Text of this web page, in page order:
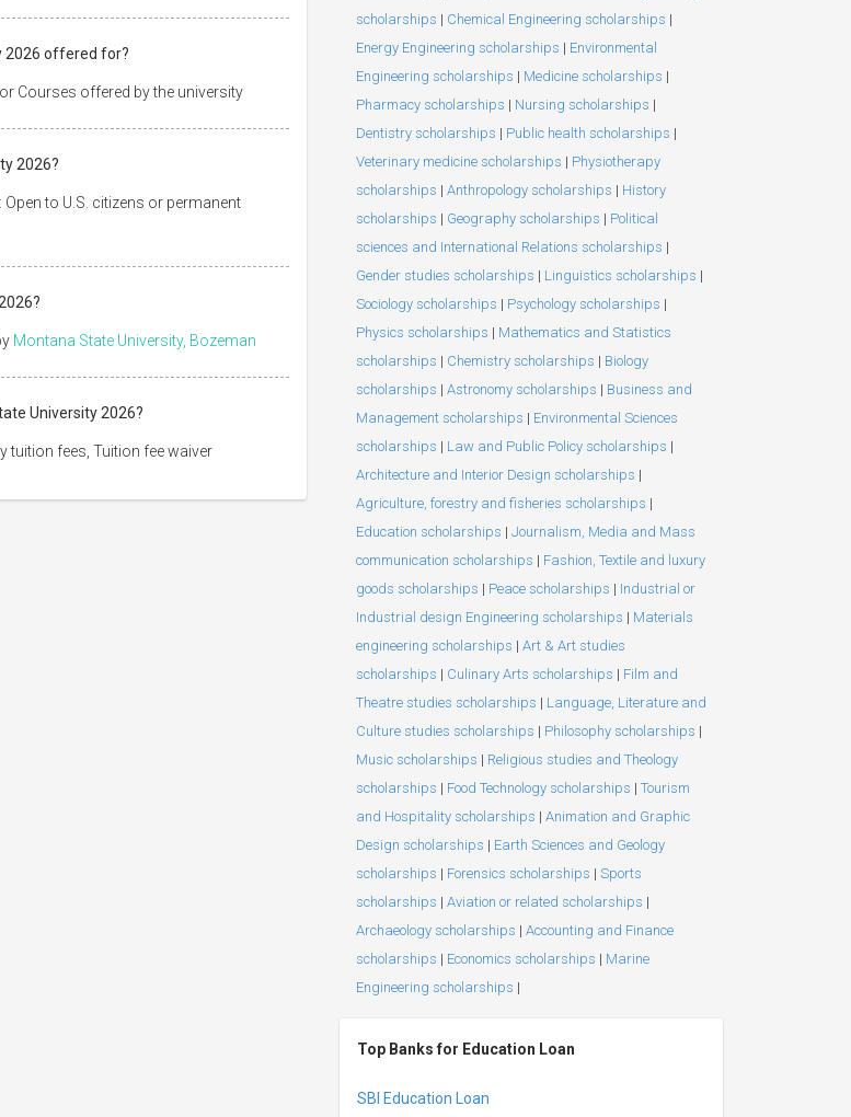
2026 offered for?
Courses offered by the university
2026?
to U.S. citizens or permanent
Montana State University, Bozeman
University 2026?
tuition fees, Tuition fee waiver
scholarships | Chemical Engineering scholarships |
Energy Engineering scholarships | Environmental
Engineering scholarships | Medicine scholarships |
Pharmacy scholarships | Nursing scholarships |
Dentistry scholarships | Public health scholarships |
Veterinary medicine scholarships | Physiotherapy
scholarships | Anthropology scholarships | History
scholarships | Geography scholarships | Political
sciences and International Relations scholarships |
Gender studies scholarships | Linguistics scholarships |
Sociology scholarships | Psychology scholarships |
Physics scholarships | Mathematics and Statistics
scholarships | Chemistry scholarships | Biology
scholarships | Astronomy scholarships | Business and
Management scholarships | Environmental Sciences
scholarships | Law and Public Policy scholarships |
Architecture and Interior Design scholarships |
Agriculture, forestry and fisheries scholarships |
Education scholarships | Journalism, Media and Mass
communication scholarships | Fashion, Textile and luxury
goods scholarships | Peace scholarships | Industrial or
Industrial design Engineering scholarships | Materials
engineering scholarships | Art & Art studies
scholarships | Culinary Arts scholarships | Film and
Theatre studies scholarships | Language, Literature and
Culture studies scholarships | Philosophy scholarships |
Music scholarships | Religious studies and Theology
scholarships | Food Technology scholarships | Tourism
and Hospitality scholarships | Animation and Graphic
Design scholarships | Earth Sciences and Geology
scholarships | Forensics scholarships | Sports
scholarships | Aviation or related scholarships |
Archaeology scholarships | Accounting and Finance
scholarships | Economics scholarships | Marine
Engineering scholarships |
Top Banks for Education Loan
SBI Education Loan